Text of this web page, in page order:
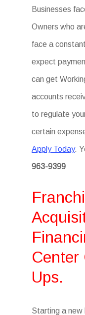
Businesses
Owners who
face a
expect
can get
accounts
to regulate
certain
Apply Today.
963-9399
Center
Ups.
Starting a new